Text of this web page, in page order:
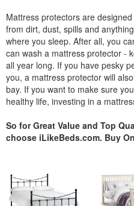
Mattress protectors are
from dirt, dust, spills and
where you sleep. After all, you
can wash a mattress protector -
all year long. If you have pesky
you, a mattress protector will
bay. If you want to make sure
healthy life, investing in a
So for Great Value and Top
choose iLikeBeds.com. Buy